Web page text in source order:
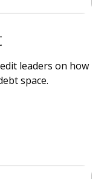
leaders on how
space.